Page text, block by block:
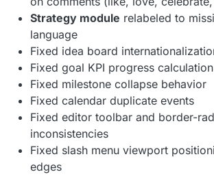
Strategy module relabeled to
language
Fixed idea board
Fixed goal KPI progress calculation
Fixed milestone collapse behavior
Fixed calendar duplicate events
Fixed editor toolbar and border-
inconsistencies
Fixed slash menu viewport
edges